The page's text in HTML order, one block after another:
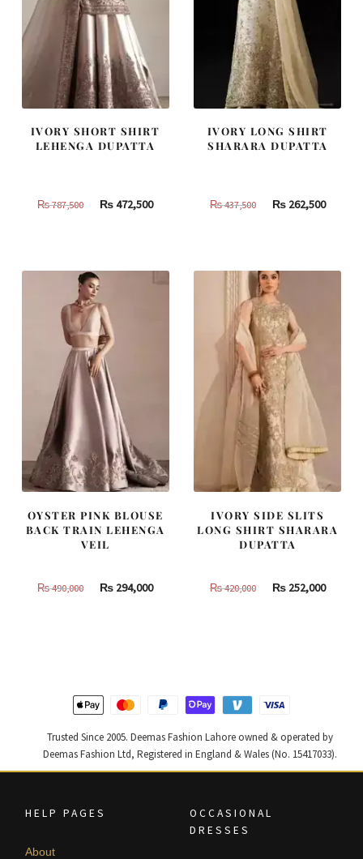
IVORY SHORT SHIRT
LEHENGA DUPATTA
₨787,500
Original
787,500.
₨472,500Current
472,500.
IVORY LONG SHIRT
SHARARA DUPATTA
₨437,500
Original
437,500.
₨262,500
OYSTER PINK BLOUSE
BACK TRAIN LEHENGA
VEIL
₨490,000
Original
₨ 294,000Current
IVORY SIDE SLITS
LONG SHIRT SHARARA
DUPATTA
₨420,000
Original
₨252,000
Trusted Since 2005. Deemas Fashion Lahore owned & operated by
Deemas Fashion Ltd, Registered in England & Wales (No. 15417033).
HELP PAGES
About
OCCASIONAL
DRESSES